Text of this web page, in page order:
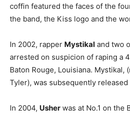
coffin featured the faces of the
the band, the Kiss logo and the
In 2002, rapper Mystikal and two
arrested on suspicion of raping a
Baton Rouge, Louisiana. Mystikal,
Tyler), was subsequently
In 2004, Usher was at No.1 on the